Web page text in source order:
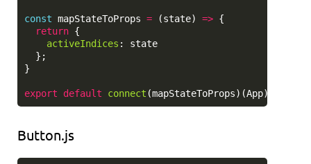
const mapStateToProps = (state) => {
return {
activeIndices :
state
};
}
export default connect (mapStateToProps)(App);
Button.js